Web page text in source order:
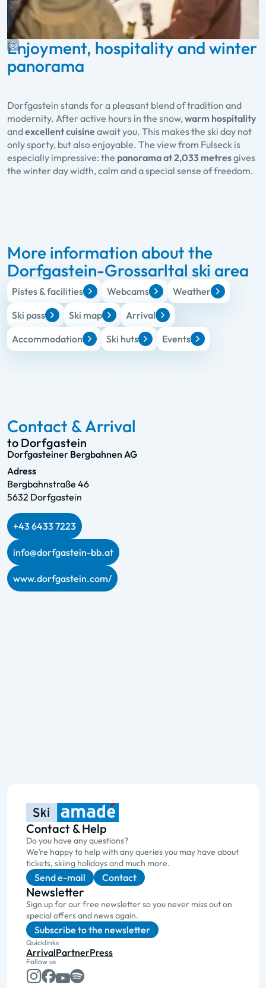
Enjoyment, hospitality and winter
panorama
Dorfgastein stands for a pleasant blend of tradition and
modernity. After active hours in the snow,warm hospitality
andexcellent cuisineawait you. This makes the ski day not
only sporty, but also enjoyable. The view from Fulseck is
especially impressive: the panorama at 2,033 metresgives
the winter day width, calm and a special sense of freedom.
More information about the
Dorfgastein-Grossarltal ski area
Pistes & facilities Webcams
Weather
Ski pass
Ski map
Arrival
Accommodation
Ski huts Events
Contact & Arrival
to Dorfgastein
Dorfgasteiner Bergbahnen AG
Adress
Bergbahnstraße 46
5632 Dorfgastein
+43 6433 7223
info@dorfgastein-bb.at
www.dorfgastein.com/
Contact & Help
Do you have any questions?
We’re happy to help with any queries you may have about
tickets, skiing holidays and much more.
Send e-mail Contact
Newsletter
Sign up for our free newsletter so you never miss out on
special offers and news again.
Subscribe to the newsletter
Quicklinks
ArrivalPartnerPress
Follow us